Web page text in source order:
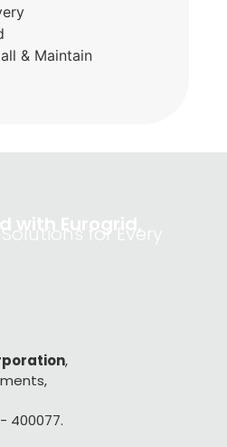
& Maintain
with Eurogrid,
for Every
,
400077.